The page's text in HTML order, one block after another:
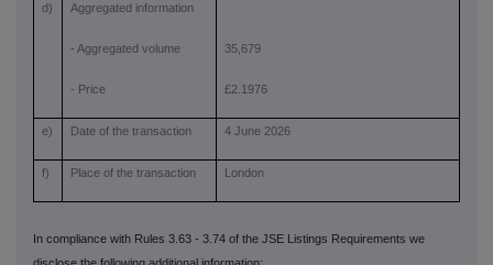
d) Aggregated information
- Aggregated volume
- Price
35,679
£2.1976
e) Date of the transaction 4 June 2026
f) Place of the transaction London
In compliance with Rules 3.63 - 3.74 of the JSE Listings Requirements we